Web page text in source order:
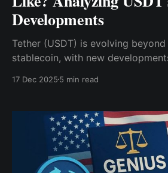
Developments
Tether (USDT) is evolving
stablecoin, with new
17 Dec 2025 5 min read